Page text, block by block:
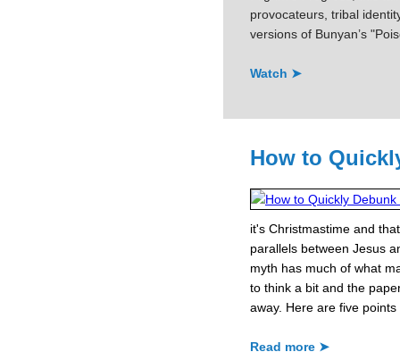
provocateurs, tribal
versions of Bunyan’s
Watch ➤
How to
it's Christmastime and
parallels between Jesus
myth has much of what
to think a bit and the
away. Here are five points
Read more ➤